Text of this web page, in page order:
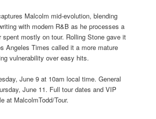
Malcolm mid-evolution, blending
with modern R&B as he processes a
spent mostly on tour. Rolling Stone gave it
Angeles Times called it a more mature
vulnerability over easy hits.
June 9 at 10am local time. General
June 11. Full tour dates and VIP
at MalcolmTodd/Tour.